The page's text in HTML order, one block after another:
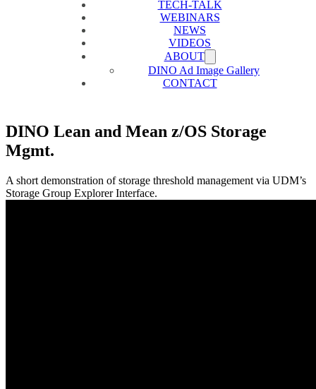
TECH-TALK
WEBINARS
NEWS
VIDEOS
ABOUT
DINO Ad Image Gallery
CONTACT
DINO Lean and Mean z/OS Storage
Mgmt.
A short demonstration of storage threshold management via UDM’s
Storage Group Explorer Interface.